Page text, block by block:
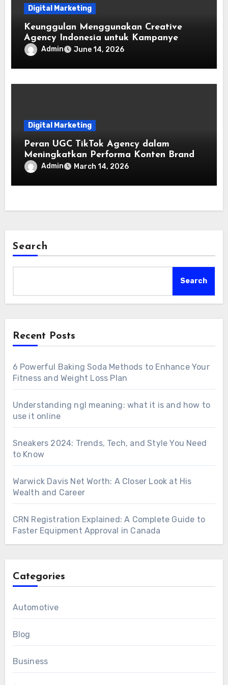
Digital Marketing
Keunggulan Menggunakan Creative
Agency Indonesia untuk Kampanye
Digital
Admin June 14, 2026
Digital Marketing
Peran UGC TikTok Agency dalam
Meningkatkan Performa Konten Brand
Admin March 14, 2026
Search
Search
Recent Posts
6 Powerful Baking Soda Methods to Enhance Your
Fitness and Weight Loss Plan
Understanding ngl meaning: what it is and how to
use it online
Sneakers 2024: Trends, Tech, and Style You Need
to Know
Warwick Davis Net Worth: A Closer Look at His
Wealth and Career
CRN Registration Explained: A Complete Guide to
Faster Equipment Approval in Canada
Categories
Automotive
Blog
Business